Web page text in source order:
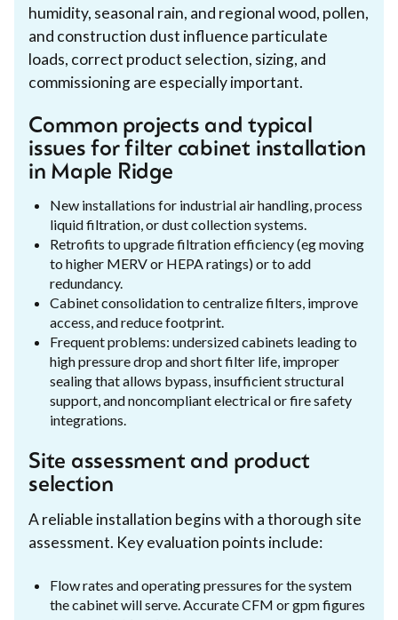
humidity, seasonal rain, and regional wood, pollen,
and construction dust influence particulate
loads, correct product selection, sizing, and
commissioning are especially important.
Common projects and typical
issues for filter cabinet installation
in Maple Ridge
New installations for industrial air handling, process
liquid filtration, or dust collection systems.
Retrofits to upgrade filtration efficiency (eg moving
to higher MERV or HEPA ratings) or to add
redundancy.
Cabinet consolidation to centralize filters, improve
access, and reduce footprint.
Frequent problems: undersized cabinets leading to
high pressure drop and short filter life, improper
sealing that allows bypass, insufficient structural
support, and noncompliant electrical or fire safety
integrations.
Site assessment and product
selection
A reliable installation begins with a thorough site
assessment. Key evaluation points include:
Flow rates and operating pressures for the system
the cabinet will serve. Accurate CFM or gpm figures